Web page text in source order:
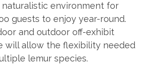
environment for
guests to enjoy year-round.
and outdoor off-exhibit
will allow the flexibility needed
lemur species.